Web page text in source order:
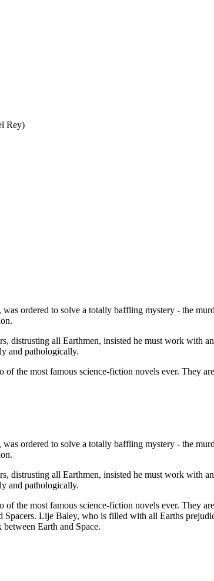
Rey)
ordered to solve a totally baffling mystery - the
distrusting all Earthmen, insisted he must work with
and pathologically.
the most famous science-fiction novels ever. They
ordered to solve a totally baffling mystery - the
distrusting all Earthmen, insisted he must work with
and pathologically.
the most famous science-fiction novels ever. They
Lije Baley, who is filled with all Earths
Earth and Space.